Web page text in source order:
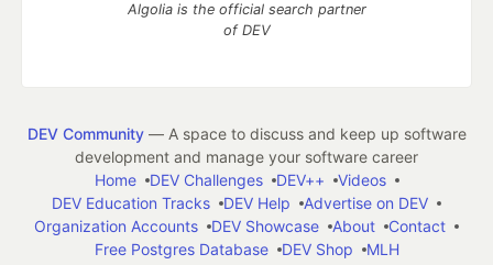
Algolia is the official search partner
of DEV
DEV Community— A space to discuss and keep up software
development and manage your software career
Home
DEV Challenges DEV++
Videos
DEV Education Tracks
DEV Help
Advertise on DEV
Organization Accounts
DEV Showcase About
Contact
Free Postgres Database
DEV Shop
MLH